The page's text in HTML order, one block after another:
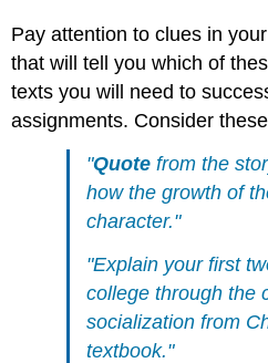
Pay attention to clues in
that will tell you which of
texts you will need to
assignments. Consider
"Quote from the
how the growth of
character."
"Explain your first
college through the
socialization from
textbook."